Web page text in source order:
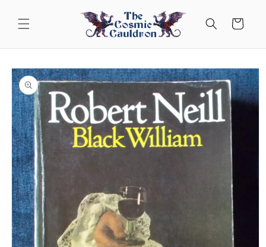
content
Cart
Skip to
product
information